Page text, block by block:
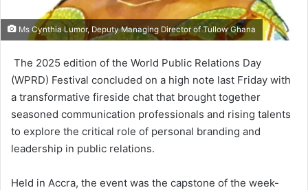
Ms Cynthia Lumor, Deputy Managing Director of Tullow Ghana
The 2025 edition of the World Public Relations Day
(WPRD) Festival concluded on a high note last Friday with
a transformative fireside chat that brought together
seasoned com­munication professionals and rising talents
to explore the critical role of personal branding and
leader­ship in public relations.
Held in Accra, the event was the capstone of the week-